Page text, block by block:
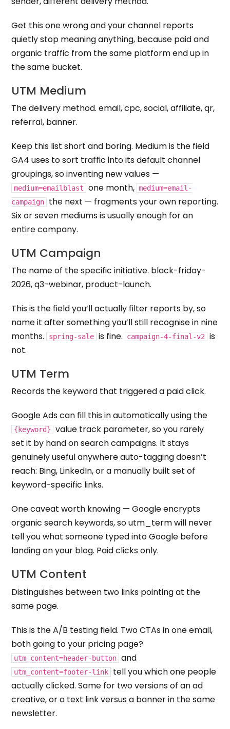
Get this one wrong and your channel reports
quietly stop meaning anything, because paid and
organic traffic from the same platform end up in
the same bucket.
UTM Medium
The delivery method. email, cpc, social, affiliate, qr,
referral, banner.
Keep this list short and boring. Medium is the field
GA4 uses to sort traffic into its default channel
groupings, so inventing new values —
medium=emailblast one month, medium=email-
campaign
the next — fragments your own reporting.
Six or seven mediums is usually enough for an
entire company.
UTM Campaign
The name of the specific initiative. black-friday-
2026, q3-webinar, product-launch.
This is the field you’ll actually filter reports by, so
name it after something you’ll still recognise in nine
months.
spring-sale is fine. campaign-4-final-v2
is
not.
UTM Term
Records the keyword that triggered a paid click.
Google Ads can fill this in automatically using the
{keyword}
value track parameter, so you rarely
set it by hand on search campaigns. It stays
genuinely useful anywhere auto-tagging doesn’t
reach: Bing, LinkedIn, or a manually built set of
keyword-specific links.
One caveat worth knowing — Google encrypts
organic search keywords, so utm_term will never
tell you what someone typed into Google before
landing on your blog. Paid clicks only.
UTM Content
Distinguishes between two links pointing at the
same page.
This is the A/B testing field. Two CTAs in one email,
both going to your pricing page?
utm_content=header-button and
utm_content=footer-link
tell you which one people
actually clicked. Same for two versions of an ad
creative, or a text link versus a banner in the same
newsletter.